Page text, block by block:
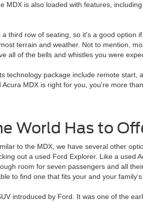
is also loaded with features,
third row of seating, so it's a good option
terrain and weather. Not to mention,
all of the bells and whistles you were
technology package include remote start,
MDX is right for you, you're more
World Has to
to the MDX, we have several other
out a used Ford Explorer. Like a used
room for seven passengers and all
to find one that fits your and your family's
introduced by Ford. It was one of the